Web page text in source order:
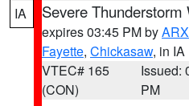
IA Severe Thunderstorm
expires 03:45 PM byARX
Fayette, Chickasaw, in IA
VTEC# 165
(CON)
Issued:
PM